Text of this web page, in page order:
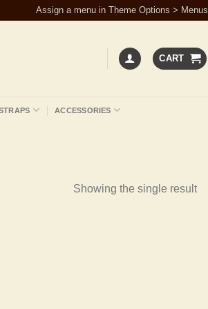
Assign a menu in Theme Options > Menus
CART
ACCESSORIES
Showing the single result